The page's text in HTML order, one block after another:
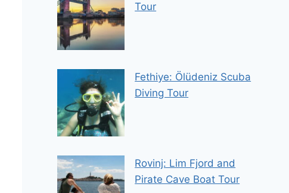
Tour
Fethiye: Ölüdeniz Scuba
Diving Tour
Rovinj: Lim Fjord and
Pirate Cave Boat Tour